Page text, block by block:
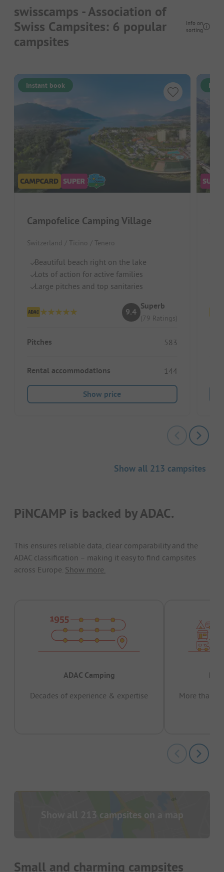
swisscamps - Association of
Swiss Campsites: 6 popular
campsites
Info on
sorting
Instant book
Campofelice Camping Village
Switzerland / Ticino / Tenero
Beautiful beach right on the lake
Lots of action for active families
Large pitches and top sanitaries
9.4
Superb
(79 Ratings)
Pitches 583
Rental accommodations 144
Show price
Show all 213 campsites
PiNCAMP is backed by ADAC.
This ensures reliable data, clear comparability and the
ADAC classification – making it easy to find campsites
across Europe. Show more.
ADAC Camping
Decades of experience & expertise
More than
Show all 213 campsites on a map
Small and charming campsites